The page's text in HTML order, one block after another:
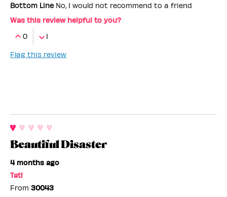
Bottom Line No, I would not recommend to a friend
Was this review helpful to you?
0
1
Flag this review
Beautiful Disaster
4 months ago
Tati
From 30043